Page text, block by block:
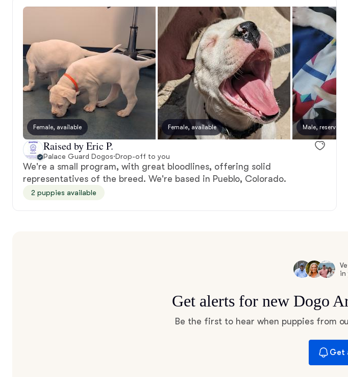
Female, available Female, available Male, reserved
Raised by Eric P.
Palace Guard Dogos·Drop-off to you
We're a small program, with great bloodlines, offering solid
representatives of the breed. We're based in Pueblo, Colorado.
2 puppies available
in
Get alerts for new Dogo
Be the first to hear when puppies from
Get